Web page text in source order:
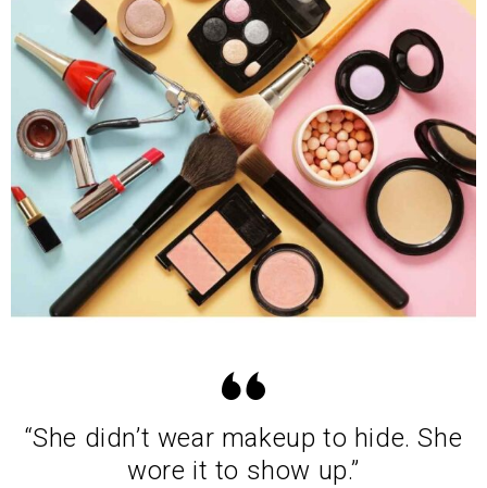
“She didn’t wear makeup to hide. She
wore it to show up.”